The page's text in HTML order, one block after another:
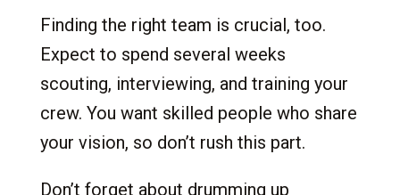
Finding the right team is crucial, too.
Expect to spend several weeks
scouting, interviewing, and training your
crew. You want skilled people who share
your vision, so don’t rush this part.
Don’t forget about drumming up